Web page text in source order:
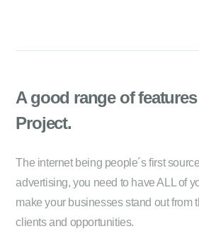
A good range of
Project.
The internet being people´s first
advertising, you need to have ALL of
make your businesses stand out from
clients and opportunities.